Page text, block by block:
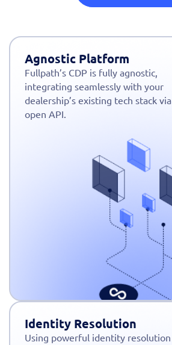
Agnostic Platform
Fullpath’s CDP is fully agnostic,
integrating seamlessly with your
dealership’s existing tech stack via
open API.
Identity Resolution
Using powerful identity resolution